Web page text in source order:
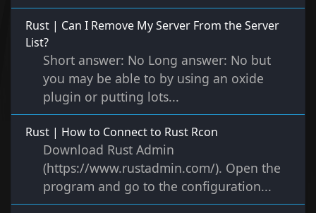
Rust | Can I Remove My Server From the Server
List?
Short answer: No Long answer: No but
you may be able to by using an oxide
plugin or putting lots...
Rust | How to Connect to Rust Rcon
Download Rust Admin
(https://www.rustadmin.com/). Open the
program and go to the configuration...